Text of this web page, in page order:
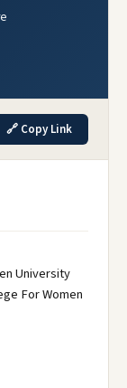
🔗 Copy Link
University
For Women